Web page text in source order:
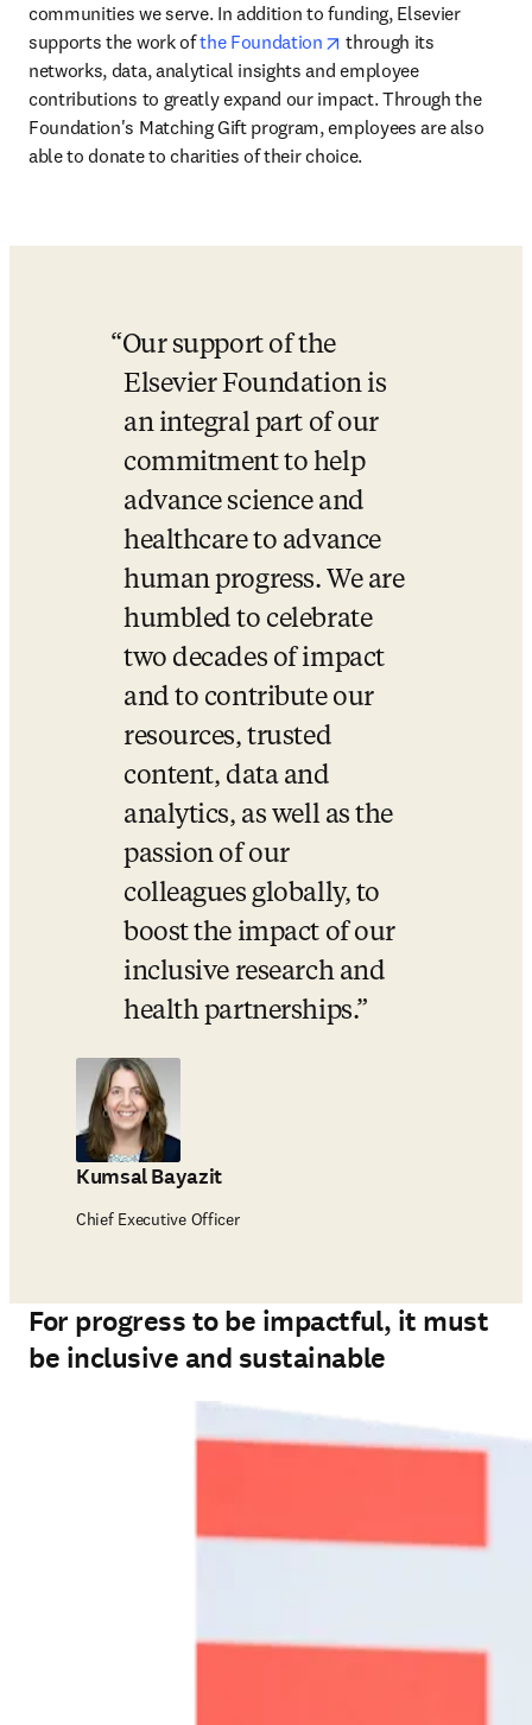
communities we serve. In addition to funding, Elsevier
supports the work of the Foundation opens in new tab/
through its
networks, data, analytical insights and employee
contributions to greatly expand our impact. Through the
Foundation's Matching Gift program, employees are also
able to donate to charities of their choice.
Our support of the
Elsevier Foundation is
an integral part of our
commitment to help
advance science and
healthcare to advance
human progress. We are
humbled to celebrate
two decades of impact
and to contribute our
resources, trusted
content, data and
analytics, as well as the
passion of our
colleagues globally, to
boost the impact of our
inclusive research and
health partnerships.
Kumsal Bayazit
Chief Executive Officer
For progress to be impactful, it must
be inclusive and sustainable